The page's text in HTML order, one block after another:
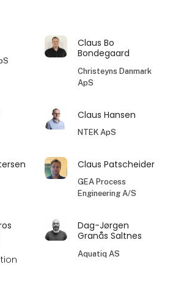
Claus Bo
Bondegaard
Christeyns Danmark
ApS
Claus Hansen
NTEK ApS
Claus Patscheider
GEA Process
Engineering A/S
Dag-Jørgen
Granås Saltnes
Aquatiq AS